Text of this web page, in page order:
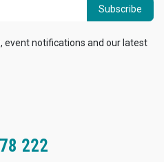
Subscribe
event notifications and our latest
222